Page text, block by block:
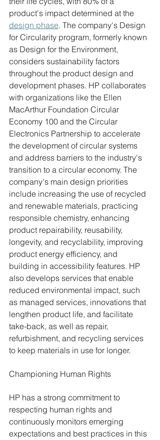
product's impact determined at the
design phase. The company's Design
for Circularity program, formerly known
as Design for the Environment,
considers sustainability factors
throughout the product design and
development phases. HP collaborates
with organizations like the Ellen
MacArthur Foundation Circular
Economy 100 and the Circular
Electronics Partnership to accelerate
the development of circular systems
and address barriers to the industry's
transition to a circular economy. The
company's main design priorities
include increasing the use of recycled
and renewable materials, practicing
responsible chemistry, enhancing
product repairability, reusability,
longevity, and recyclability, improving
product energy efficiency, and
building in accessibility features. HP
also develops services that enable
reduced environmental impact, such
as managed services, innovations that
lengthen product life, and facilitate
take-back, as well as repair,
refurbishment, and recycling services
to keep materials in use for longer.
Championing Human Rights
HP has a strong commitment to
respecting human rights and
continuously monitors emerging
expectations and best practices in this